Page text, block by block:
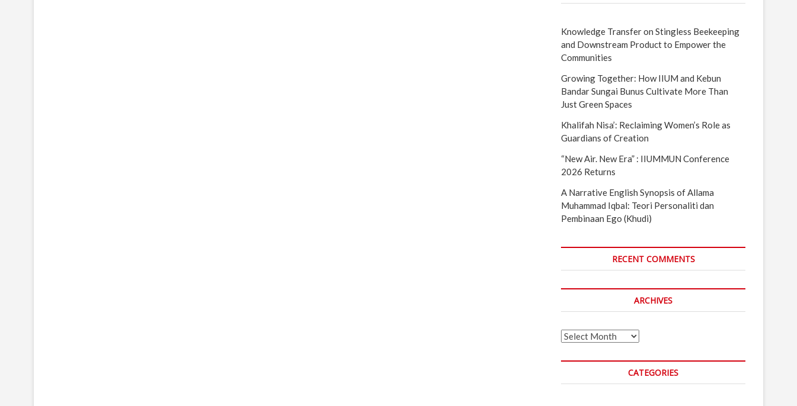
Knowledge Transfer on Stingless Beekeeping
and Downstream Product to Empower the
Communities
Growing Together: How IIUM and Kebun
Bandar Sungai Bunus Cultivate More Than
Just Green Spaces
Khalifah Nisa’: Reclaiming Women’s Role as
Guardians of Creation
“New Air. New Era” : IIUMMUN Conference
2026 Returns
A Narrative English Synopsis of Allama
Muhammad Iqbal: Teori Personaliti dan
Pembinaan Ego (Khudi)
RECENT COMMENTS
ARCHIVES
Archives
CATEGORIES